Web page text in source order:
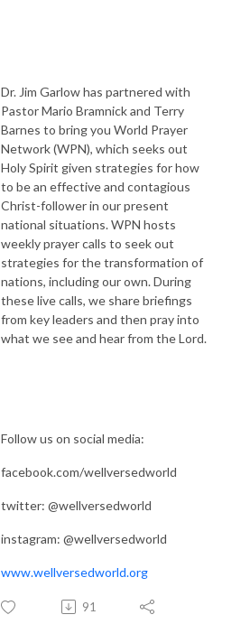
Dr. Jim Garlow has partnered with
Pastor Mario Bramnick and Terry
Barnes to bring you World Prayer
Network (WPN), which seeks out
Holy Spirit given strategies for how
to be an effective and contagious
Christ-follower in our present
national situations. WPN hosts
weekly prayer calls to seek out
strategies for the transformation of
nations, including our own. During
these live calls, we share briefings
from key leaders and then pray into
what we see and hear from the Lord.
Follow us on social media:
facebook.com/wellversedworld
twitter: @wellversedworld
instagram: @wellversedworld
www.wellversedworld.org
91